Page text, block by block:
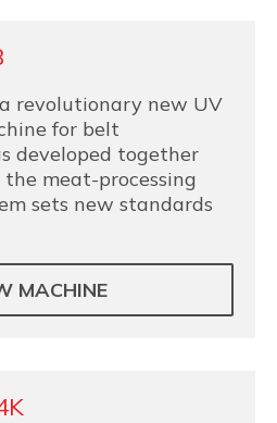
revolutionary new UV
for belt
developed together
meat-processing
sets new standards
MACHINE